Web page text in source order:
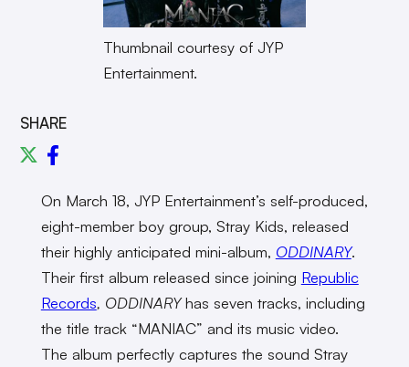
Thumbnail courtesy of JYP
Entertainment.
SHARE
On March 18, JYP Entertainment’s self-produced,
eight-member boy group, Stray Kids, released
their highly anticipated mini-album, ODDINARY.
Their first album released since joining Republic
Records, ODDINARYhas seven tracks, including
the title track “MANIAC” and its music video.
The album perfectly captures the sound Stray